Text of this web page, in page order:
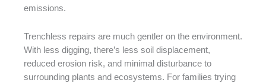
emissions.
Trenchless repairs are much gentler on the environment.
With less digging, there’s less soil displacement,
reduced erosion risk, and minimal disturbance to
surrounding plants and ecosystems. For families trying